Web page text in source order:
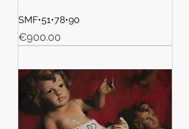
SMF•51•78•90
Price
€900.00